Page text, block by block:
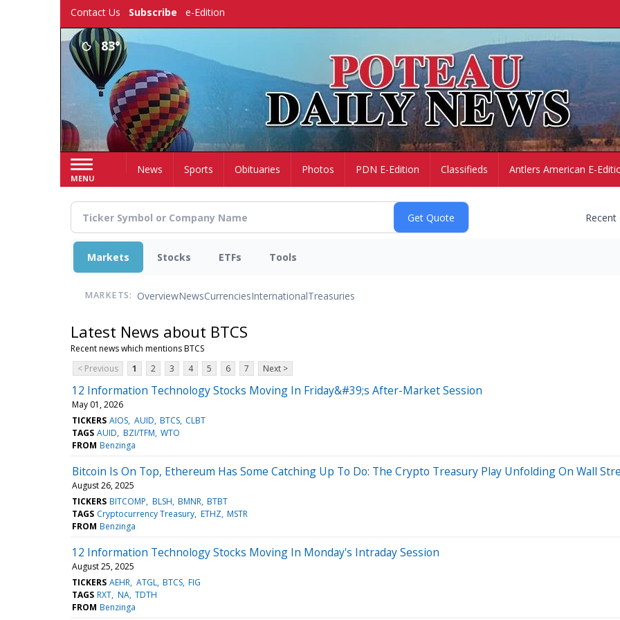
Contact Us Subscribe e-Edition
83°
MENU
HomeNews Sports Obituaries Photos PDN E-Edition Classifieds Antlers American E-
Markets Stocks ETFs Tools
MARKETS: OverviewNewsCurrenciesInternationalTreasuries
Latest News about BTCS
Recent news which mentions BTCS
< Previous
1 2 3 4 5 6 7 Next >
12 Information Technology Stocks Moving In Friday&#39;s After-Market Session
May 01, 2026
TICKERS AIOS AUID BTCS CLBT
TAGS AUID BZI/TFM WTO
FROM Benzinga
Bitcoin Is On Top, Ethereum Has Some Catching Up To Do: The Crypto Treasury Play Unfolding On Wall
August 26, 2025
TICKERS BITCOMP BLSH BMNR BTBT
TAGS Cryptocurrency Treasury ETHZ MSTR
FROM Benzinga
12 Information Technology Stocks Moving In Monday's Intraday Session
August 25, 2025
TICKERS AEHR ATGL BTCS FIG
TAGS RXT NA TDTH
FROM Benzinga